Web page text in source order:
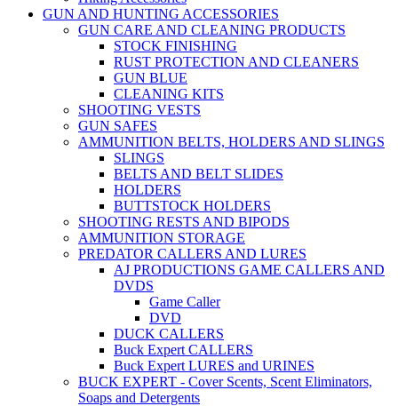
GUN AND HUNTING ACCESSORIES
GUN CARE AND CLEANING PRODUCTS
STOCK FINISHING
RUST PROTECTION AND CLEANERS
GUN BLUE
CLEANING KITS
SHOOTING VESTS
GUN SAFES
AMMUNITION BELTS, HOLDERS AND SLINGS
SLINGS
BELTS AND BELT SLIDES
HOLDERS
BUTTSTOCK HOLDERS
SHOOTING RESTS AND BIPODS
AMMUNITION STORAGE
PREDATOR CALLERS AND LURES
AJ PRODUCTIONS GAME CALLERS AND
DVDS
Game Caller
DVD
DUCK CALLERS
Buck Expert CALLERS
Buck Expert LURES and URINES
BUCK EXPERT - Cover Scents, Scent Eliminators,
Soaps and Detergents